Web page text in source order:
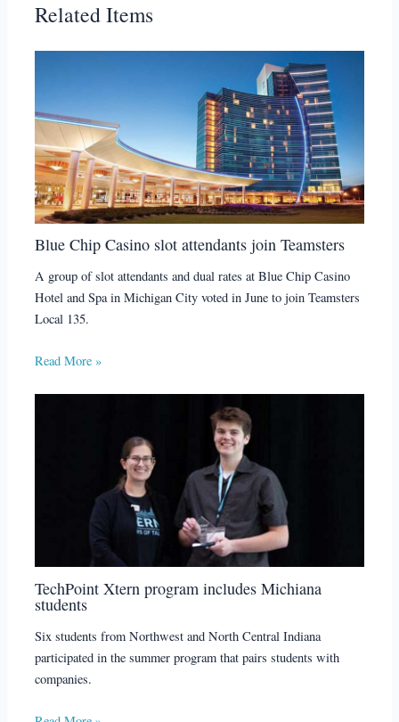
Related Items
Blue Chip Casino slot attendants join Teamsters
A group of slot attendants and dual rates at Blue Chip Casino
Hotel and Spa in Michigan City voted in June to join Teamsters
Local 135.
Read More »
TechPoint Xtern program includes Michiana
students
Six students from Northwest and North Central Indiana
participated in the summer program that pairs students with
companies.